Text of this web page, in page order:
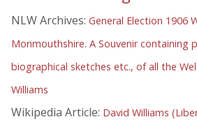
NLW Archives: General Election 1906
Monmouthshire. A Souvenir containing
biographical sketches etc., of all the
Williams
Wikipedia Article: David Williams